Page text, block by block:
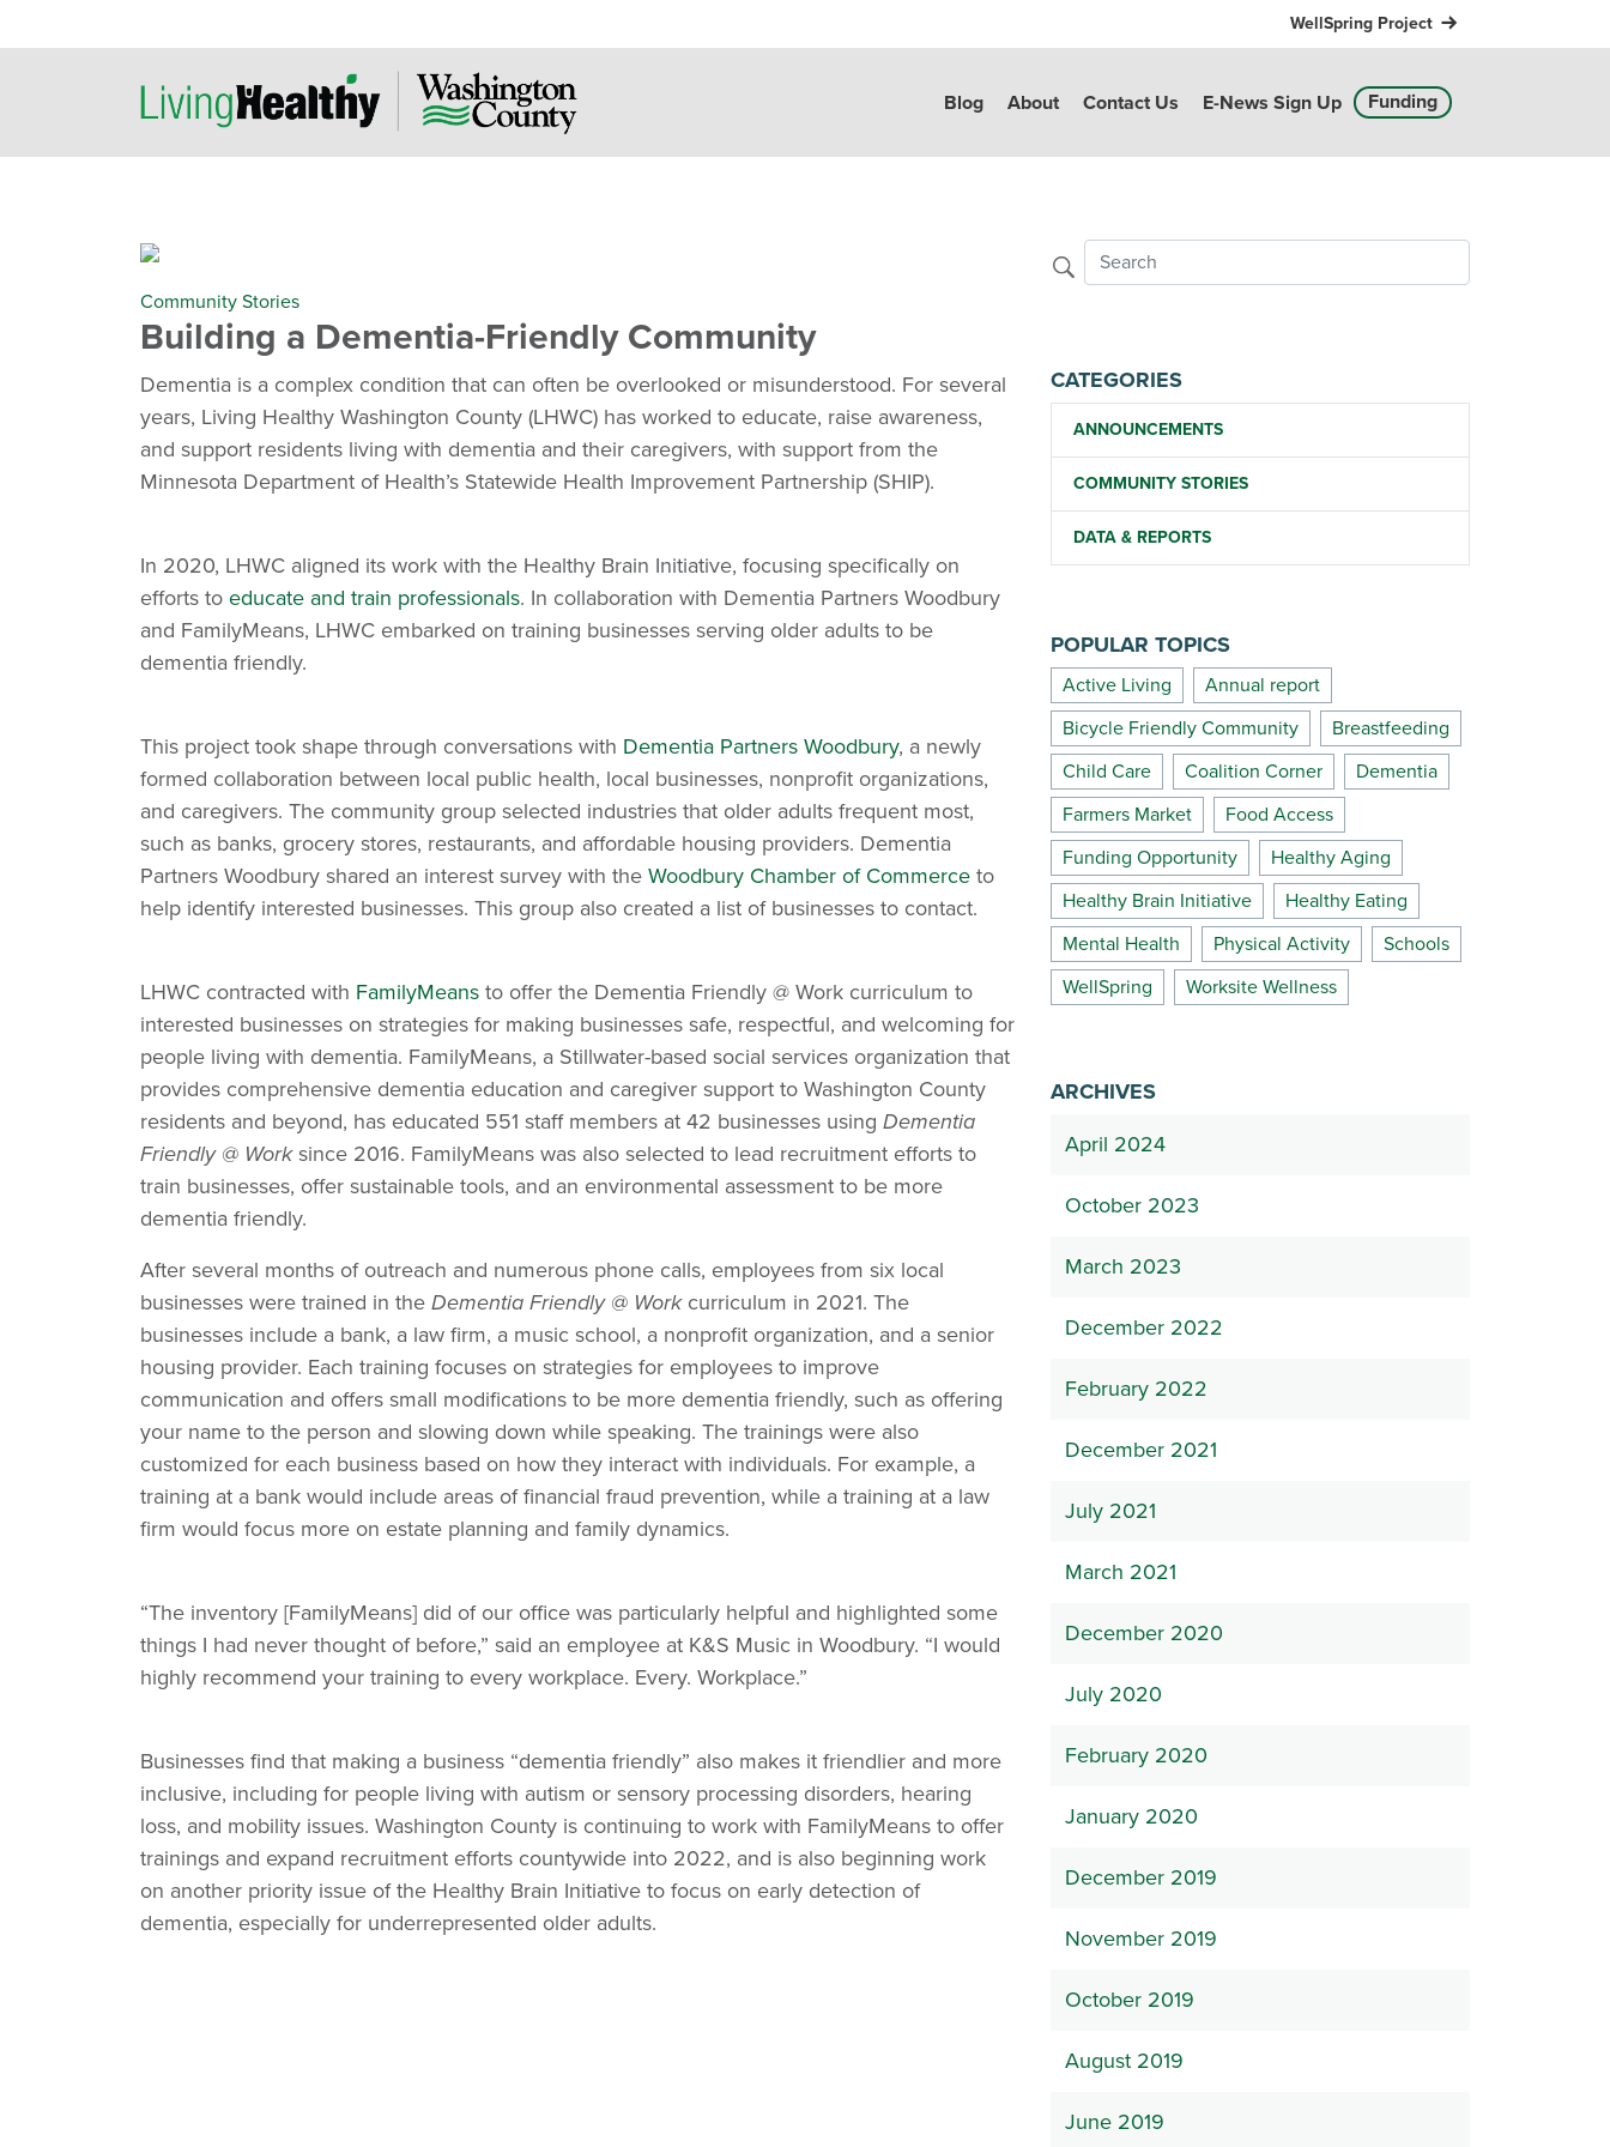
WellSpring Project
Blog About Contact Us E-News Sign Up Funding
Community Stories
Building a Dementia-Friendly Community
Dementia is a complex condition that can often be overlooked or misunderstood. For several
years, Living Healthy Washington County (LHWC) has worked to educate, raise awareness,
and support residents living with dementia and their caregivers, with support from the
Minnesota Department of Health’s Statewide Health Improvement Partnership (SHIP).
In 2020, LHWC aligned its work with the Healthy Brain Initiative, focusing specifically on
efforts to educate and train professionals. In collaboration with Dementia Partners Woodbury
and FamilyMeans, LHWC embarked on training businesses serving older adults to be
dementia friendly.
This project took shape through conversations with Dementia Partners Woodbury, a newly
formed collaboration between local public health, local businesses, nonprofit organizations,
and caregivers. The community group selected industries that older adults frequent most,
such as banks, grocery stores, restaurants, and affordable housing providers. Dementia
Partners Woodbury shared an interest survey with the Woodbury Chamber of Commerce to
help identify interested businesses. This group also created a list of businesses to contact.
LHWC contracted with FamilyMeans to offer the Dementia Friendly @ Work curriculum to
interested businesses on strategies for making businesses safe, respectful, and welcoming for
people living with dementia. FamilyMeans, a Stillwater-based social services organization that
provides comprehensive dementia education and caregiver support to Washington County
residents and beyond, has educated 551 staff members at 42 businesses using Dementia
Friendly @ Worksince 2016. FamilyMeans was also selected to lead recruitment efforts to
train businesses, offer sustainable tools, and an environmental assessment to be more
dementia friendly.
After several months of outreach and numerous phone calls, employees from six local
businesses were trained in the Dementia Friendly @ Workcurriculum in 2021. The
businesses include a bank, a law firm, a music school, a nonprofit organization, and a senior
housing provider. Each training focuses on strategies for employees to improve
communication and offers small modifications to be more dementia friendly, such as offering
your name to the person and slowing down while speaking. The trainings were also
customized for each business based on how they interact with individuals. For example, a
training at a bank would include areas of financial fraud prevention, while a training at a law
firm would focus more on estate planning and family dynamics.
“The inventory [FamilyMeans] did of our office was particularly helpful and highlighted some
things I had never thought of before,” said an employee at K&S Music in Woodbury. “I would
highly recommend your training to every workplace. Every. Workplace.”
Businesses find that making a business “dementia friendly” also makes it friendlier and more
inclusive, including for people living with autism or sensory processing disorders, hearing
loss, and mobility issues. Washington County is continuing to work with FamilyMeans to offer
trainings and expand recruitment efforts countywide into 2022, and is also beginning work
on another priority issue of the Healthy Brain Initiative to focus on early detection of
dementia, especially for underrepresented older adults.
CATEGORIES
ANNOUNCEMENTS
COMMUNITY STORIES
DATA & REPORTS
POPULAR TOPICS
Active Living
Annual report
Bicycle Friendly Community
Breastfeeding
Child Care
Coalition Corner
Dementia
Farmers Market
Food Access
Funding Opportunity
Healthy Aging
Healthy Brain Initiative
Healthy Eating
Mental Health
Physical Activity
Schools
WellSpring
Worksite Wellness
ARCHIVES
April 2024
October 2023
March 2023
December 2022
February 2022
December 2021
July 2021
March 2021
December 2020
July 2020
February 2020
January 2020
December 2019
November 2019
October 2019
August 2019
June 2019